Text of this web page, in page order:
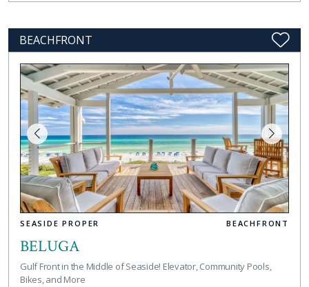
BEACHFRONT
SEASIDE PROPER BEACHFRONT
BELUGA
Gulf Front in the Middle of Seaside! Elevator, Community Pools,
Bikes, and More